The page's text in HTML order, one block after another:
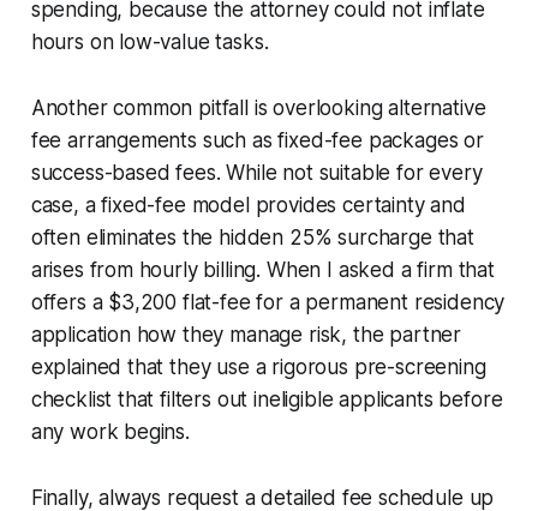
spending, because the attorney could not inflate
hours on low-value tasks.
Another common pitfall is overlooking alternative
fee arrangements such as fixed-fee packages or
success-based fees. While not suitable for every
case, a fixed-fee model provides certainty and
often eliminates the hidden 25% surcharge that
arises from hourly billing. When I asked a firm that
offers a $3,200 flat-fee for a permanent residency
application how they manage risk, the partner
explained that they use a rigorous pre-screening
checklist that filters out ineligible applicants before
any work begins.
Finally, always request a detailed fee schedule up